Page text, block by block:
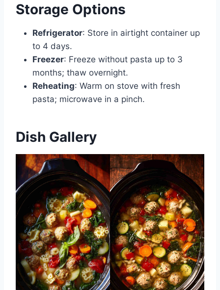
Storage Options
Refrigerator: Store in airtight container up
to 4 days.
Freezer: Freeze without pasta up to 3
months; thaw overnight.
Reheating: Warm on stove with fresh
pasta; microwave in a pinch.
Dish Gallery